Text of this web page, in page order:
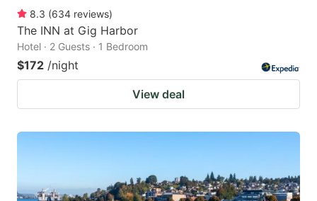
8.3 (634 reviews)
The INN at Gig Harbor
Hotel · 2 Guests · 1 Bedroom
$172 /night
View deal